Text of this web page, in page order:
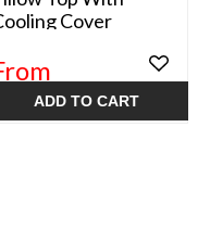
Cover
$499.99
ADD TO CART